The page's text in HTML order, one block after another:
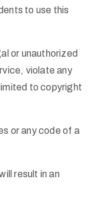
to use this
or unauthorized
violate any
to copyright
or any code of a
result in an